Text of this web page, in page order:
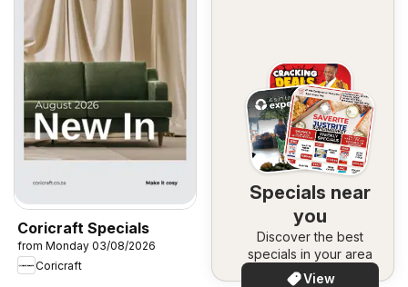
Coricraft Specials
from Monday 03/08/2026
Coricraft
Specials near
you
Discover the best
specials in your area
View